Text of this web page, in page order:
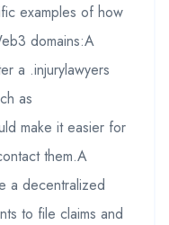
examples of how
domains:A
a .injurylawyers
as
make it easier for
them.A
a decentralized
to file claims and